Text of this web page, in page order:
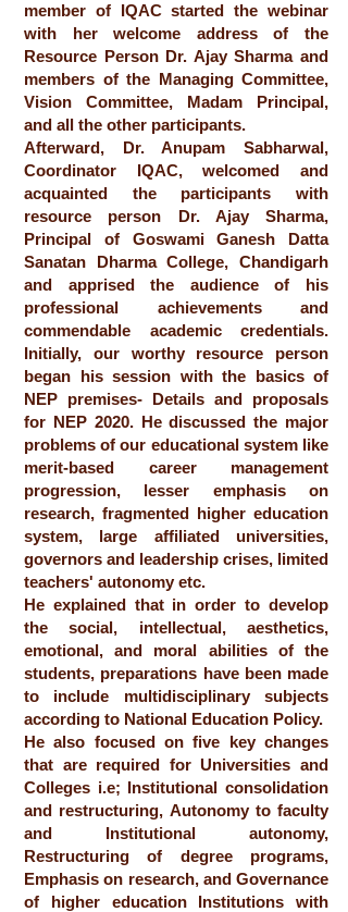
member of IQAC started the webinar
with her welcome address of the
Resource Person Dr. Ajay Sharma and
members of the Managing Committee,
Vision Committee, Madam Principal,
and all the other participants.
Afterward, Dr. Anupam Sabharwal,
Coordinator IQAC, welcomed and
acquainted the participants with
resource person Dr. Ajay Sharma,
Principal of Goswami Ganesh Datta
Sanatan Dharma College, Chandigarh
and apprised the audience of his
professional achievements and
commendable academic credentials.
Initially, our worthy resource person
began his session with the basics of
NEP premises- Details and proposals
for NEP 2020. He discussed the major
problems of our educational system like
merit-based career management
progression, lesser emphasis on
research, fragmented higher education
system, large affiliated universities,
governors and leadership crises, limited
teachers' autonomy etc.
He explained that in order to develop
the social, intellectual, aesthetics,
emotional, and moral abilities of the
students, preparations have been made
to include multidisciplinary subjects
according to National Education Policy.
He also focused on five key changes
that are required for Universities and
Colleges i.e; Institutional consolidation
and restructuring, Autonomy to faculty
and Institutional autonomy,
Restructuring of degree programs,
Emphasis on research, and Governance
of higher education Institutions with